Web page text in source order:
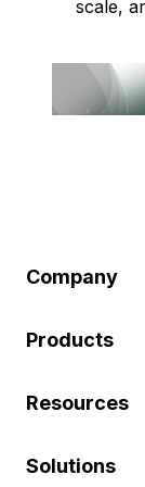
scale,
Company
Products
Resources
Solutions